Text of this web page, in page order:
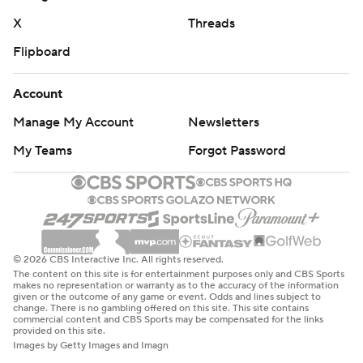
X
Threads
Flipboard
Account
Manage My Account
Newsletters
My Teams
Forgot Password
© 2026 CBS Interactive Inc. All rights reserved.
The content on this site is for entertainment purposes only and CBS Sports
makes no representation or warranty as to the accuracy of the information
given or the outcome of any game or event. Odds and lines subject to
change. There is no gambling offered on this site. This site contains
commercial content and CBS Sports may be compensated for the links
provided on this site.
Images by Getty Images and Imagn